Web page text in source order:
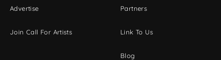
Advertise
Join Call For Artists
Partners
Link To Us
Blog